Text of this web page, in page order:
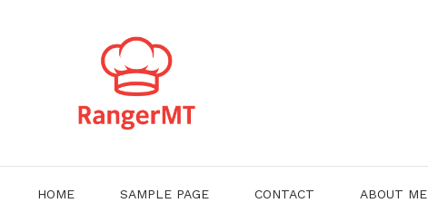
HOME SAMPLE PAGE CONTACT ABOUT ME